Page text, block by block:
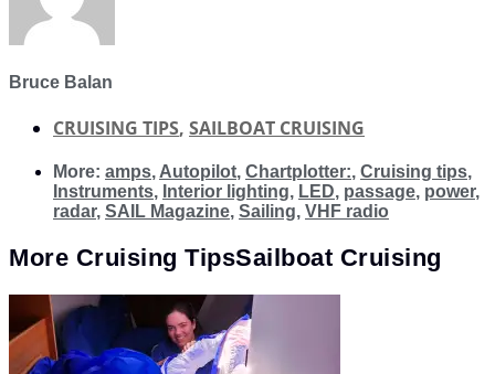
Bruce Balan
CRUISING TIPS, SAILBOAT CRUISING
More: amps,Autopilot, Chartplotter:, Cruising tips,
Instruments, Interior lighting, LED, passage, power,
radar, SAIL Magazine, Sailing, VHF radio
More Cruising TipsSailboat Cruising